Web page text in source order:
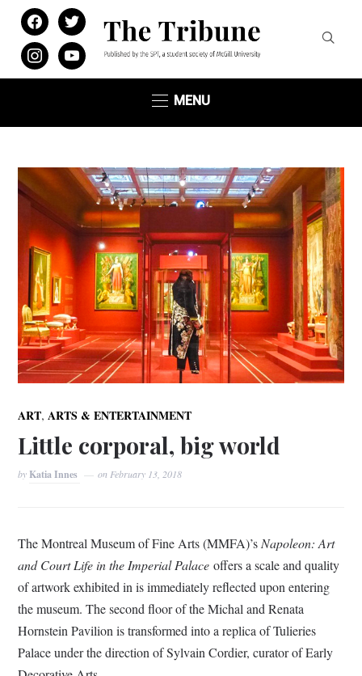
facebooktwitter
instagramyoutube
MENU
ART,ARTS & ENTERTAINMENT
Little corporal, big world
by Katia Innes onFebruary 13, 2018
The Montreal Museum of Fine Arts (MMFA)’sNapoleon: Art
and Court Life in the Imperial Palace offers a scale and quality
of artwork exhibited in is immediately reflected upon entering
the museum. The second floor of the Michal and Renata
Hornstein Pavilion is transformed into a replica of Tulieries
Palace under the direction of Sylvain Cordier, curator of Early